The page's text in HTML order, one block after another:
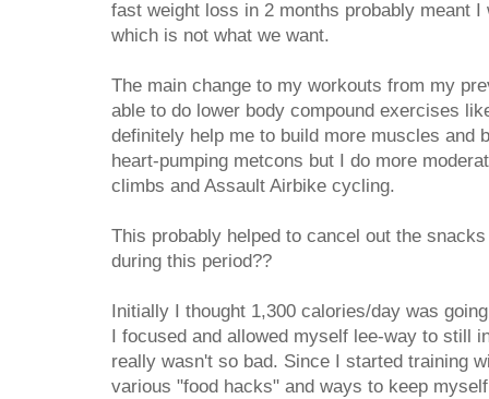
fast weight loss in 2 months probably meant
which is not what we want.
The main change to my workouts from my
able to do lower body compound exercises
definitely help me to build more muscles and
heart-pumping metcons but I do more
climbs and Assault Airbike cycling.
This probably helped to cancel out the
during this period??
Initially I thought 1,300 calories/day was
I focused and allowed myself lee-way to still
really wasn't so bad. Since I started training
various "food hacks" and ways to keep